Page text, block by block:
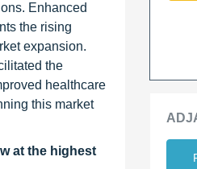
Enhanced
the rising
expansion.
the
healthcare
this market
at the highest